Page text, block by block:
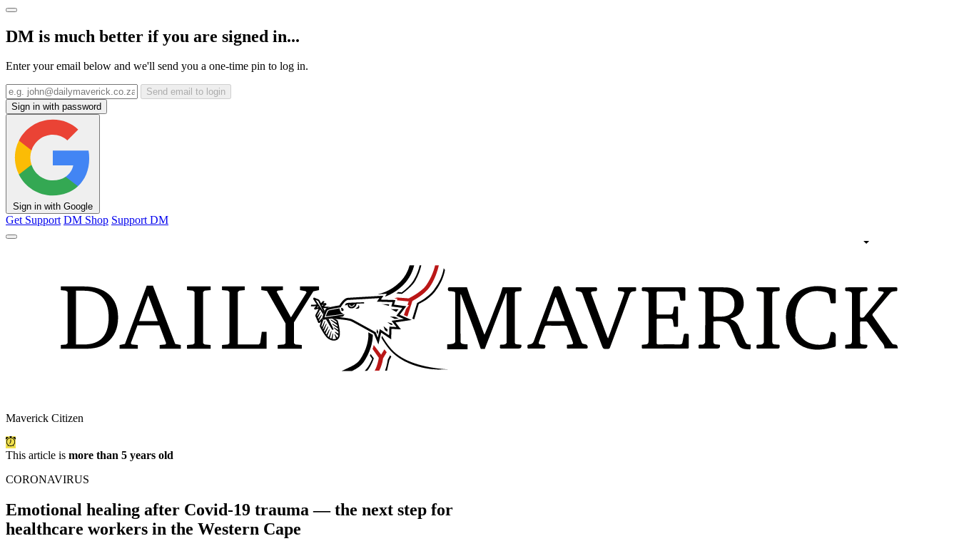
DM is much better if you are signed in...
Enter your email below and we'll send you a one-time pin to log in.
Send email to login
Sign in with password
Sign in with Google
Get Support DM Shop Support DM
Maverick Citizen
This article is more than 5 years old
CORONAVIRUS
Emotional healing after Covid-19 trauma — the next step for
healthcare workers in the Western Cape